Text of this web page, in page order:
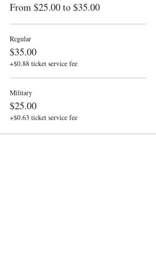
From $25.00 to $35.00
Regular
$35.00
+$0.88 ticket service fee
Military
$25.00
+$0.63 ticket service fee